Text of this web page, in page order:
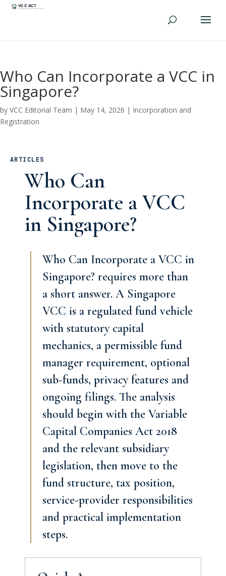
Who Can Incorporate a VCC in
Singapore?
by VCC Editorial Team | May 14, 2026 | Incorporation and
Registration
ARTICLES
Who Can
Incorporate a VCC
in Singapore?
Who Can Incorporate a VCC in
Singapore? requires more than
a short answer. A Singapore
VCC is a regulated fund vehicle
with statutory capital
mechanics, a permissible fund
manager requirement, optional
sub-funds, privacy features and
ongoing filings. The analysis
should begin with the Variable
Capital Companies Act 2018
and the relevant subsidiary
legislation, then move to the
fund structure, tax position,
service-provider responsibilities
and practical implementation
steps.